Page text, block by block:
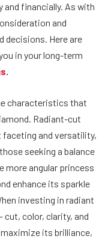
and financially. As with
and
decisions. Here are
in your long-term
.
characteristics that
Radiant-cut
faceting and versatility,
seeking a balance
more angular princess
enhance its sparkle
investing in radiant
cut, color, clarity, and
its brilliance,